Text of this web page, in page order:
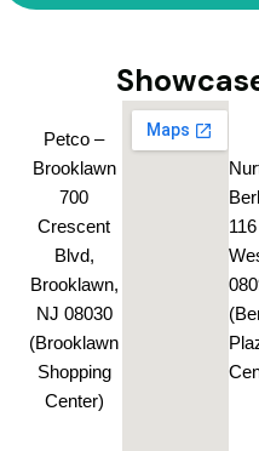
Petco –
Brooklawn
700
Crescent
Blvd,
Brooklawn,
NJ 08030
(Brooklawn
Shopping
Center)